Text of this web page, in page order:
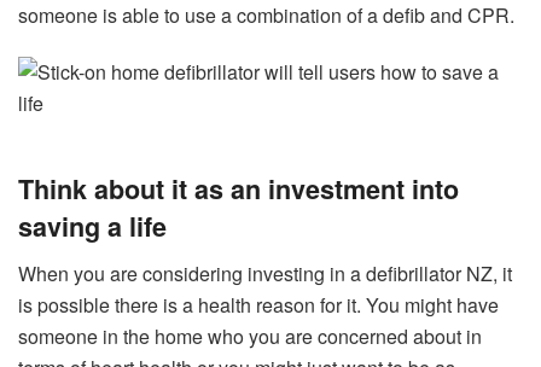
someone is able to use a combination of a defib and CPR.
Think about it as an investment into
saving a life
When you are considering investing in a defibrillator NZ, it
is possible there is a health reason for it. You might have
someone in the home who you are concerned about in